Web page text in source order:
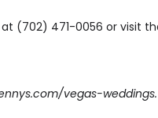
(702) 471-0056 or visit
vegas-weddings.